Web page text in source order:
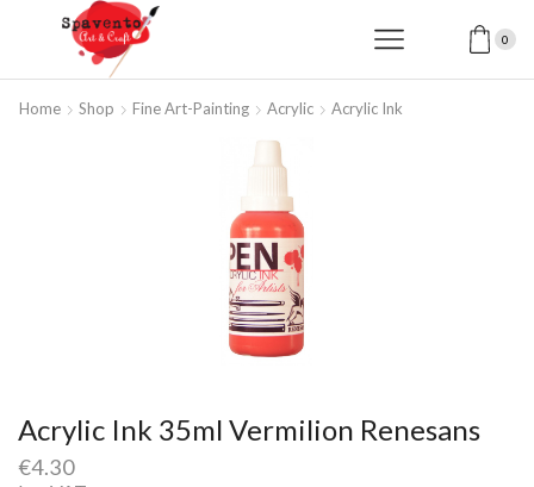
0
Home Shop Fine Art-Painting Acrylic Acrylic Ink
Acrylic Ink 35ml Vermilion Renesans
€4.30